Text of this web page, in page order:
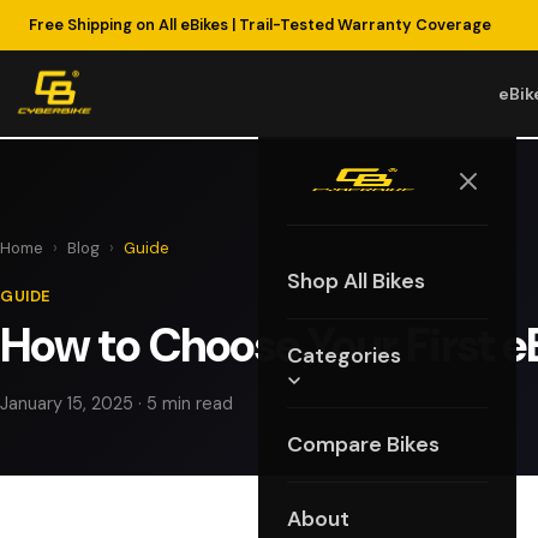
Free Shipping on All eBikes | Trail-Tested Warranty Coverage
Shop All Bikes
Categories
Compare Bikes
About
Home › Blog › Guide
GUIDE
How to Choose Your First
January 15, 2025 · 5 min read